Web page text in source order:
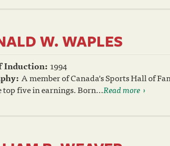
W. WAPLES
Induction: 1994
A member of Canada's Sports Hall of
top five in earnings. Born...Read more